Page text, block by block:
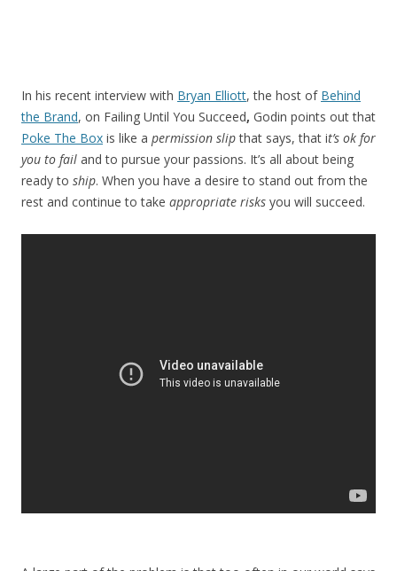
In his recent interview with Bryan Elliott, the host of Behind
the Brand, on Failing Until You Succeed, Godin points out that
Poke The Box is like a permission slipthat says, that it’s ok for
you to fail and to pursue your passions. It’s all about being
ready to ship. When you have a desire to stand out from the
rest and continue to take appropriate risks you will succeed.